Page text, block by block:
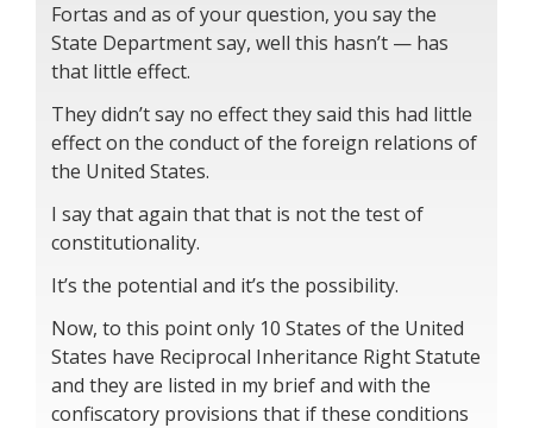
Fortas and as of your question, you say the
State Department say, well this hasn’t — has
that little effect.
They didn’t say no effect they said this had little
effect on the conduct of the foreign relations of
the United States.
I say that again that that is not the test of
constitutionality.
It’s the potential and it’s the possibility.
Now, to this point only 10 States of the United
States have Reciprocal Inheritance Right Statute
and they are listed in my brief and with the
confiscatory provisions that if these conditions